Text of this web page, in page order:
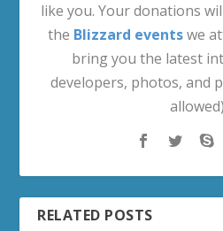
like you. Your donations
the Blizzard eventswe
bring you the latest
developers, photos, and
RELATED POSTS